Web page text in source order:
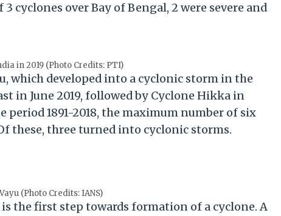
3 cyclones over Bay of Bengal, 2 were severe and
in 2019 (Photo Credits: PTI)
which developed into a cyclonic storm in the
in June 2019, followed by Cyclone Hikka in
period 1891-2018, the maximum number of six
these, three turned into cyclonic storms.
(Photo Credits: IANS)
the first step towards formation of a cyclone. A